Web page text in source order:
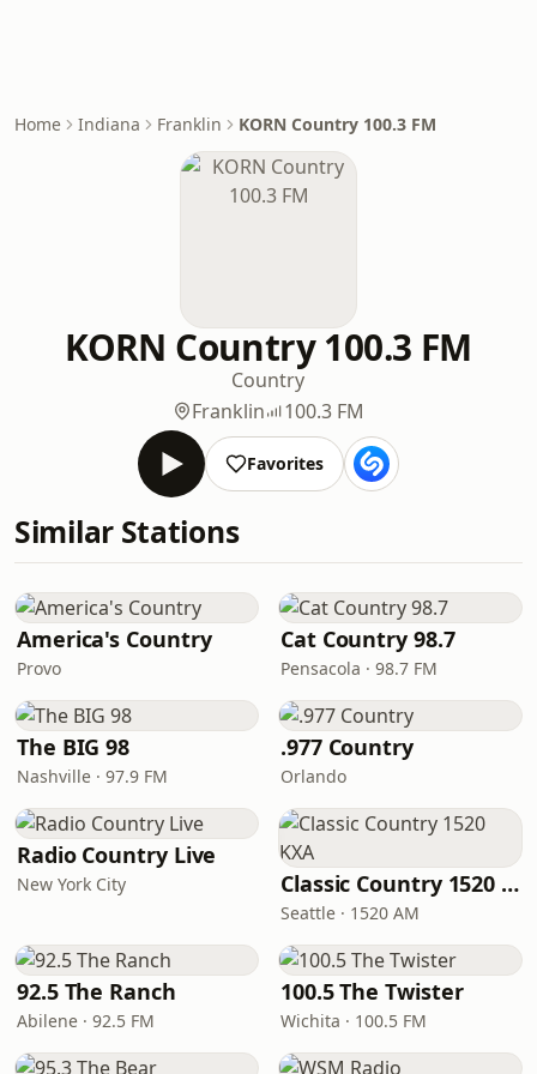
Home Indiana Franklin KORN Country 100.3 FM
KORN Country 100.3 FM
Country
Franklin
100.3 FM
Favorites
Similar Stations
America's Country
Provo
Cat Country 98.7
Pensacola · 98.7 FM
The BIG 98
Nashville · 97.9 FM
.977 Country
Orlando
Radio Country Live
New York City Classic Country 1520 KXA
Seattle · 1520 AM
92.5 The Ranch
Abilene · 92.5 FM
100.5 The Twister
Wichita · 100.5 FM